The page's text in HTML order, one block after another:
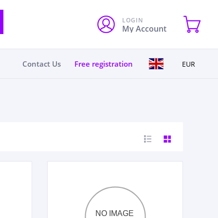
LOGIN
My Account
Contact Us Free registration EUR